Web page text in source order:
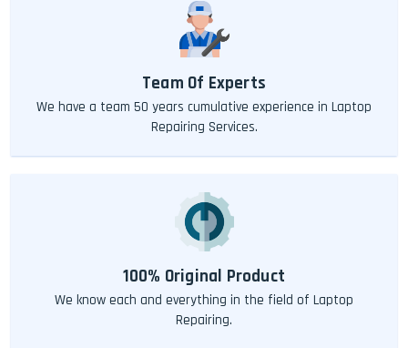
Team Of Experts
We have a team 50 years cumulative experience in Laptop
Repairing Services.
100% Original Product
We know each and everything in the field of Laptop
Repairing.